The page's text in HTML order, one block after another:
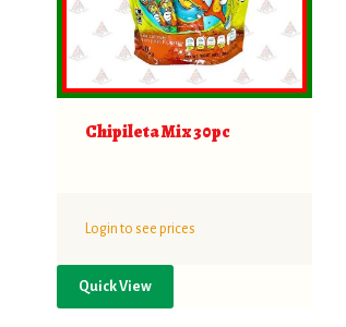
Chipileta Mix 30pc
Login to see prices
Quick View